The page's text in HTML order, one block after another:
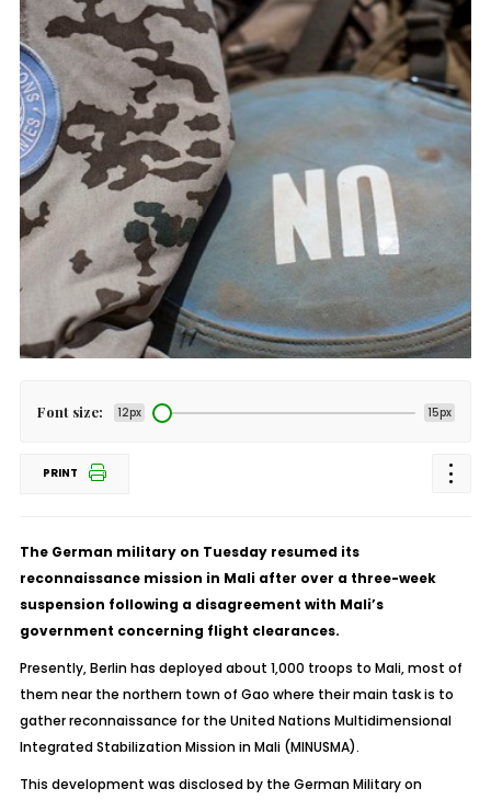
Font size: 12px 15px
PRINT
The German military on Tuesday resumed its
reconnaissance mission in Mali after over a three-week
suspension following a disagreement with Mali’s
government concerning flight clearances.
Presently, Berlin has deployed about 1,000 troops to Mali, most of
them near the northern town of Gao where their main task is to
gather reconnaissance for the United Nations Multidimensional
Integrated Stabilization Mission in Mali (MINUSMA).
This development was disclosed by the German Military on